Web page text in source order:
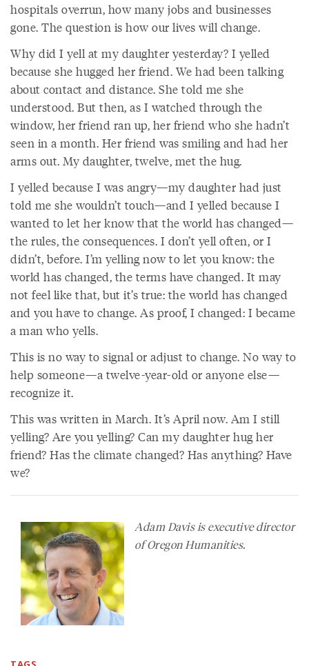
hospitals overrun, how many jobs and businesses
gone. The question is how our lives will change.
Why did I yell at my daughter yesterday? I yelled
because she hugged her friend. We had been talking
about contact and distance. She told me she
understood. But then, as I watched through the
window, her friend ran up, her friend who she hadn’t
seen in a month. Her friend was smiling and had her
arms out. My daughter, twelve, met the hug.
I yelled because I was angry—my daughter had just
told me she wouldn’t touch—and I yelled because I
wanted to let her know that the world has changed—
the rules, the consequences. I don’t yell often, or I
didn’t, before. I’m yelling now to let you know: the
world has changed, the terms have changed. It may
not feel like that, but it’s true: the world has changed
and you have to change. As proof, I changed: I became
a man who yells.
This is no way to signal or adjust to change. No way to
help someone—a twelve-year-old or anyone else—
recognize it.
This was written in March. It’s April now. Am I still
yelling? Are you yelling? Can my daughter hug her
friend? Has the climate changed? Has anything? Have
we?
Adam Davis is executive director
of Oregon Humanities.